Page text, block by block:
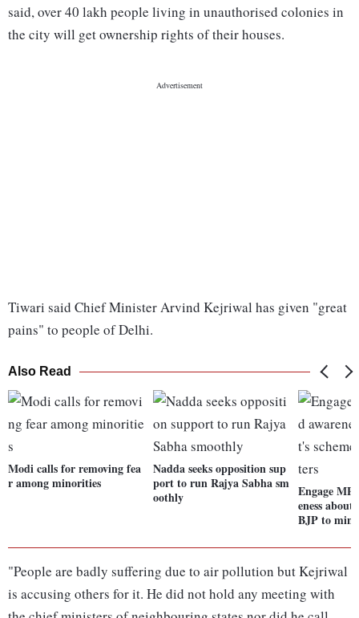
said, over 40 lakh people living in unauthorised colonies in
the city will get ownership rights of their houses.
Tiwari said Chief Minister Arvind Kejriwal has given "great
pains" to people of Delhi.
Also Read
Modi calls for removing fea
r among minorities
Nadda seeks opposition sup
port to run Rajya Sabha sm
oothly
Engage
eness about
BJP to
"People are badly suffering due to air pollution but Kejriwal
is accusing others for it. He did not hold any meeting with